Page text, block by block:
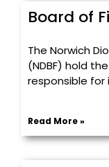
Board of
The Norwich
(NDBF) hold
responsible for
Read More »